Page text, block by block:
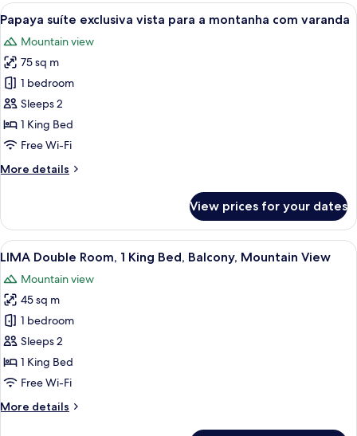
View
all
photos
for
Papaya
suíte
exclusiva
vista
a
varanda
A wooden structure with a balcony
8
Papaya suíte exclusiva vista para a montanha com varanda
Mountain view
75 sq m
1 bedroom
Sleeps 2
1 King Bed
Free Wi-Fi
More details
More
suíte
exclusiva
vista
a
montanha
com
varanda
View prices for your dates
View
all
photos
for
LIMA
Double
Room,
1
Bed,
A hotel room with a bed, a sofa, a
7
LIMA Double Room, 1 King Bed, Balcony, Mountain View
Mountain view
45 sq m
1 bedroom
Sleeps 2
1 King Bed
Free Wi-Fi
More details
More